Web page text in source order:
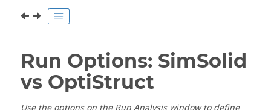
Run Options: SimSolid
vs OptiStruct